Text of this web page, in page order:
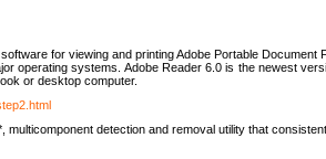
for viewing and printing Adobe Portable
operating systems. Adobe Reader 6.0 is the newest
or desktop computer.
detection and removal utility that